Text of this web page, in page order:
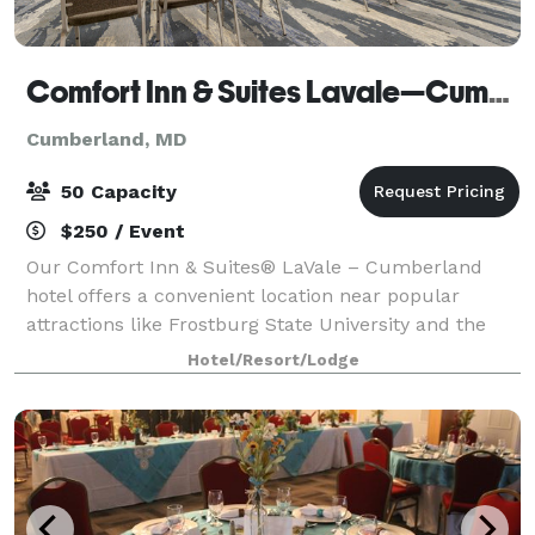
Comfort Inn & Suites Lavale—Cumberland
Cumberland, MD
50 Capacity
$250 / Event
Our Comfort Inn & Suites® LaVale – Cumberland
hotel offers a convenient location near popular
attractions like Frostburg State University and the
city of Cumberland, plus: Rocky Gap Casino/Rocky
Gap State Park Canal Place Country Club Mall
Hotel/Resort/Lodge